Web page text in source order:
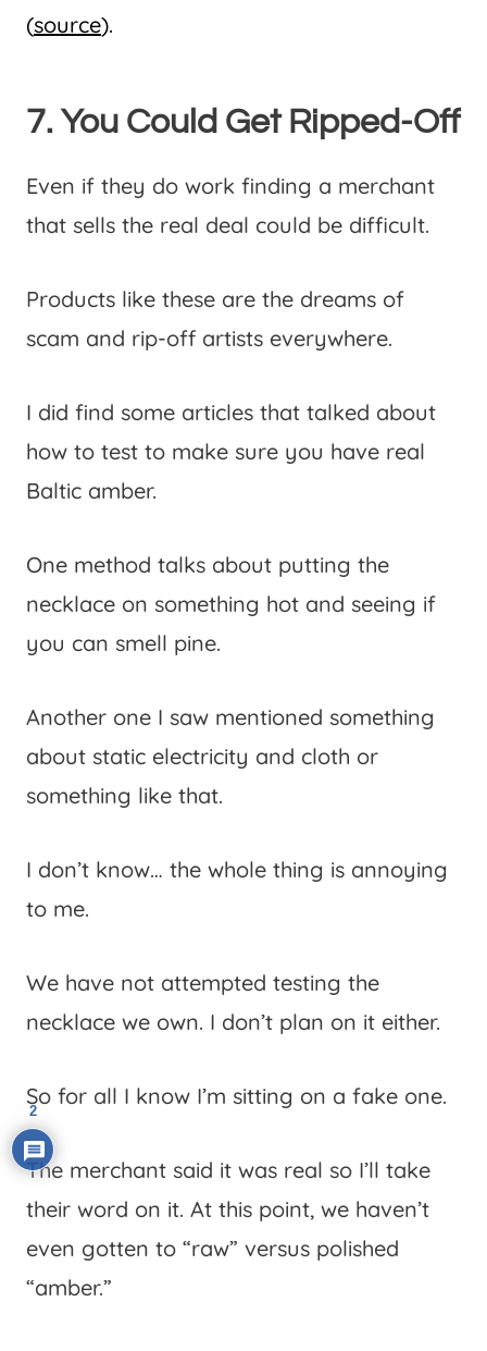
(source).
7. You Could Get Ripped-Off
Even if they do work finding a merchant
that sells the real deal could be difficult.
Products like these are the dreams of
scam and rip-off artists everywhere.
I did find some articles that talked about
how to test to make sure you have real
Baltic amber.
One method talks about putting the
necklace on something hot and seeing if
you can smell pine.
Another one I saw mentioned something
about static electricity and cloth or
something like that.
I don’t know… the whole thing is annoying
to me.
We have not attempted testing the
necklace we own. I don’t plan on it either.
So for all I know I’m sitting on a fake one.
The merchant said it was real so I’ll take
their word on it. At this point, we haven’t
even gotten to “raw” versus polished
“amber.”
2